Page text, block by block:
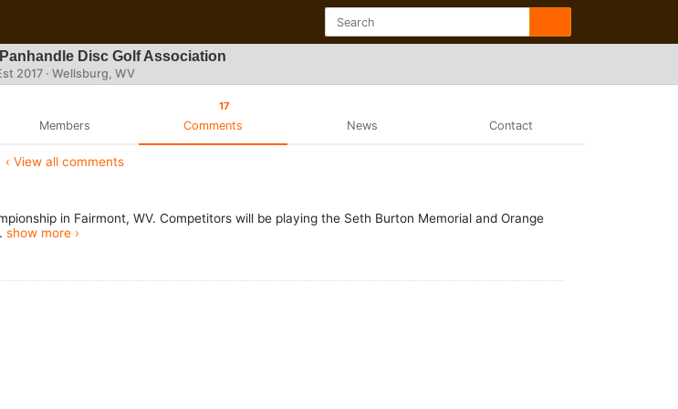
Disc Golf Association
2017 · Wellsburg, WV
Members
17
Comments News Contact
‹ View all comments
in Fairmont, WV. Competitors will be playing the Seth Burton Memorial and Orange
show more ›